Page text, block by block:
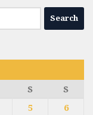
S
S
5
6